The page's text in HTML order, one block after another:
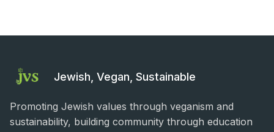
Jewish, Vegan, Sustainable
Promoting Jewish values through veganism and
sustainability, building community through education